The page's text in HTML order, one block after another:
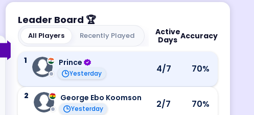
Leader Board 🏆
All Players Recently Played
Active
Days Accuracy
1 Prince
Yesterday 4/7 70%
2 George Ebo Koomson
Yesterday 2/7 70%